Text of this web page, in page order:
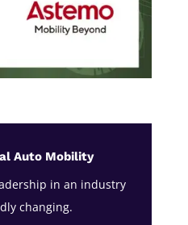
Auto Mobility
in an industry
changing.